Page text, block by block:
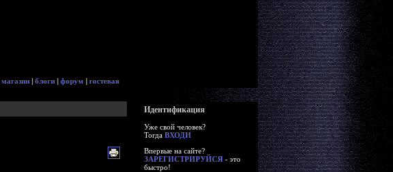
магазин | блоги | форум | гостевая
Идентификация
Уже свой человек?
Тогда ВХОДИ
Впервые на сайте?
ЗАРЕГИСТРИРУЙСЯ- это
быстро!